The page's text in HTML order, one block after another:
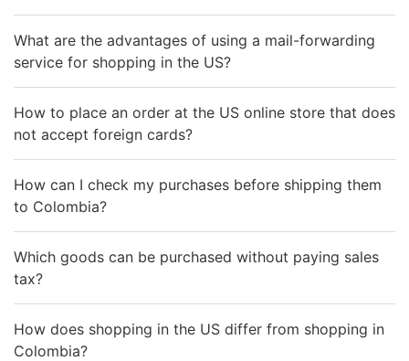
What are the advantages of using a mail-forwarding
service for shopping in the US?
How to place an order at the US online store that does
not accept foreign cards?
How can I check my purchases before shipping them
to Colombia?
Which goods can be purchased without paying sales
tax?
How does shopping in the US differ from shopping in
Colombia?